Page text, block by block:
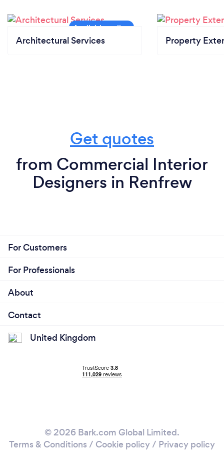
Architectural Services Property
Get quotes
from Commercial Interior
Designers in Renfrew
For Customers
For Professionals
About
Contact
United Kingdom
© 2026 Bark.com Global Limited.
Terms & Conditions / Cookie policy/ Privacy policy